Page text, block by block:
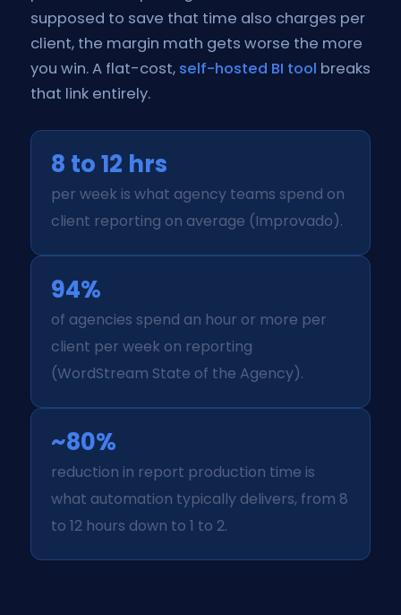
supposed to save that time also charges per
client, the margin math gets worse the more
you win. A flat-cost, self-hosted BI tool breaks
that link entirely.
8 to 12 hrs
per week is what agency teams spend on
client reporting on average (Improvado).
94%
of agencies spend an hour or more per
client per week on reporting
(WordStream State of the Agency).
~80%
reduction in report production time is
what automation typically delivers, from 8
to 12 hours down to 1 to 2.